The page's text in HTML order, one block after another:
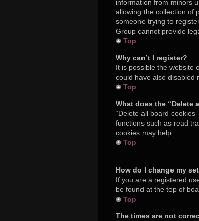
information from minors
allowing the collection of
someone trying to
Group cannot provide
Top
Why can’t I register?
It is possible the website
could have also disabled
Top
What does the “Delete
“Delete all board
functions such as read
cookies may help.
Top
How do I change my
If you are a registered
be found at the top of
Top
The times are not